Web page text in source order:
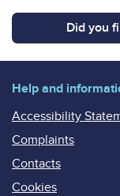
Did you
Help and
Accessibility
Complaints
Contacts
Cookies